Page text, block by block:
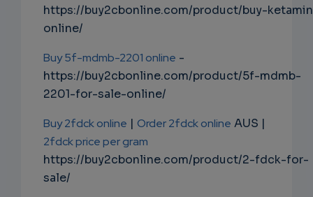
https://buy2cbonline.com/product/buy-
online/
Buy 5f-mdmb-2201 online -
https://buy2cbonline.com/product/5f-mdmb-
2201-for-sale-online/
Buy 2fdck online | Order 2fdck online AUS |
2fdck price per gram
https://buy2cbonline.com/product/2-fdck-for-
sale/